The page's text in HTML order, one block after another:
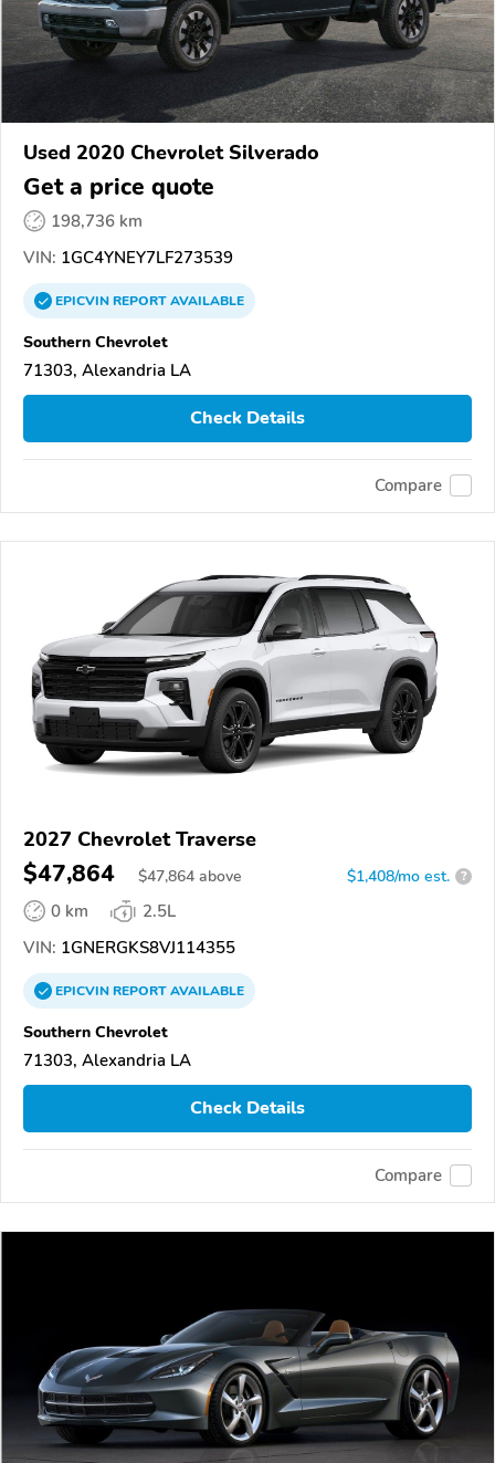
Used 2020 Chevrolet Silverado
Get a price quote
198,736 km
VIN: 1GC4YNEY7LF273539
EPICVINREPORTAVAILABLE
Southern Chevrolet
71303, Alexandria LA
Check Details
Compare
2027 Chevrolet Traverse
$47,864 $47,864 above $1,408/mo est. ?
0 km
2.5L
VIN: 1GNERGKS8VJ114355
EPICVINREPORTAVAILABLE
Southern Chevrolet
71303, Alexandria LA
Check Details
Compare